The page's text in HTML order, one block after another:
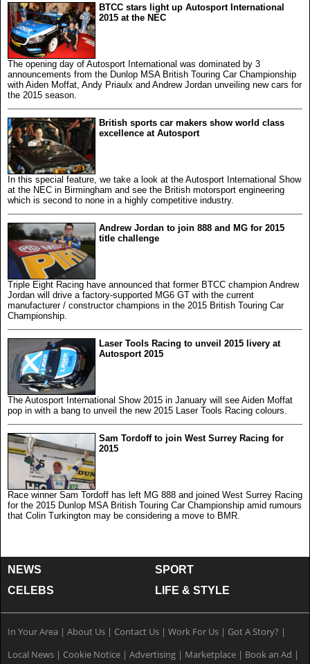
BTCC stars light up Autosport International
2015 at the NEC
The opening day of Autosport International was dominated by 3
announcements from the Dunlop MSA British Touring Car Championship
with Aiden Moffat, Andy Priaulx and Andrew Jordan unveiling new cars for
the 2015 season.
British sports car makers show world class
excellence at Autosport
In this special feature, we take a look at the Autosport International Show
at the NEC in Birmingham and see the British motorsport engineering
which is second to none in a highly competitive industry.
Andrew Jordan to join 888 and MG for 2015
title challenge
Triple Eight Racing have announced that former BTCC champion Andrew
Jordan will drive a factory-supported MG6 GT with the current
manufacturer / constructor champions in the 2015 British Touring Car
Championship.
Laser Tools Racing to unveil 2015 livery at
Autosport 2015
The Autosport International Show 2015 in January will see Aiden Moffat
pop in with a bang to unveil the new 2015 Laser Tools Racing colours.
Sam Tordoff to join West Surrey Racing for
2015
Race winner Sam Tordoff has left MG 888 and joined West Surrey Racing
for the 2015 Dunlop MSA British Touring Car Championship amid rumours
that Colin Turkington may be considering a move to BMR.
NEWS
CELEBS
SPORT
LIFE & STYLE
In Your Area | About Us | Contact Us | Work For Us | Got A Story? |
Local News | Cookie Notice | Advertising | Marketplace | Book an Ad |